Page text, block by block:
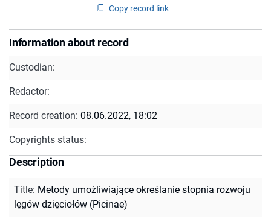
Copy record link
Information about record
Custodian:
Redactor:
Record creation: 08.06.2022, 18:02
Copyrights status:
Description
Title: Metody umożliwiające określanie stopnia rozwoju
lęgów dzięciołów (Picinae)